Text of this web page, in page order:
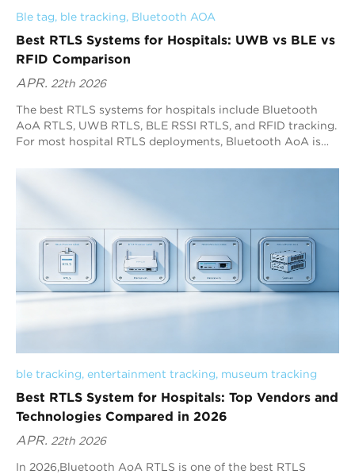
Ble tag, ble tracking, Bluetooth AOA
Best RTLS Systems for Hospitals: UWB vs BLE vs
RFID Comparison
APR. 22th 2026
The best RTLS systems for hospitals include Bluetooth
AoA RTLS, UWB RTLS, BLE RSSI RTLS, and RFID tracking.
For most hospital RTLS deployments, Bluetooth AoA is
ble tracking, entertainment tracking, museum tracking
Best RTLS System for Hospitals: Top Vendors and
Technologies Compared in 2026
APR. 22th 2026
In 2026,Bluetooth AoA RTLS is one of the best RTLS